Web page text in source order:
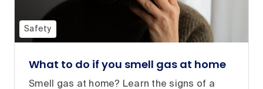
Safety
What to do if you smell gas at home
Smell gas at home? Learn the signs of a